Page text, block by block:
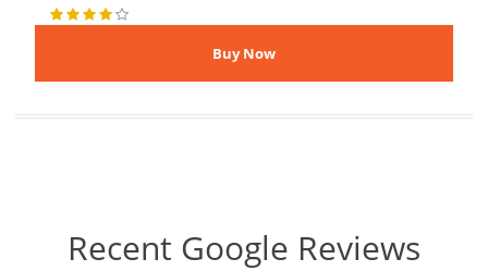
Recent Google Reviews